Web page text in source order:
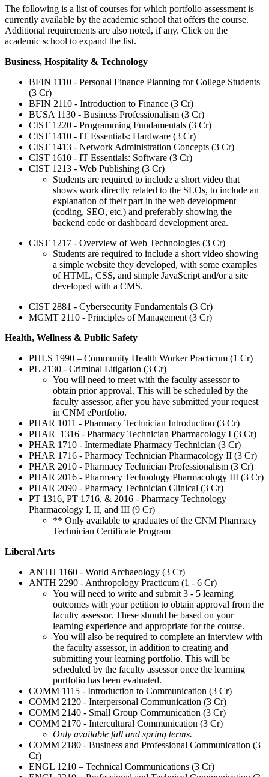
The following is a list of courses for which portfolio assessment is
currently available by the academic school that offers the course.
Additional requirements are also noted, if any. Click on the
academic school to expand the list.
Business, Hospitality & Technology
BFIN 1110 - Personal Finance Planning for College Students
(3 Cr)
BFIN 2110 - Introduction to Finance (3 Cr)
BUSA 1130 - Business Professionalism (3 Cr)
CIST 1220 - Programming Fundamentals (3 Cr)
CIST 1410 - IT Essentials: Hardware (3 Cr)
CIST 1413 - Network Administration Concepts (3 Cr)
CIST 1610 - IT Essentials: Software (3 Cr)
CIST 1213 - Web Publishing (3 Cr)
Students are required to include a short video that
shows work directly related to the SLOs, to include an
explanation of their part in the web development
(coding, SEO, etc.) and preferably showing the
backend code or dashboard development area.
CIST 1217 - Overview of Web Technologies (3 Cr)
Students are required to include a short video showing
a simple website they developed, with some examples
of HTML, CSS, and simple JavaScript and/or a site
developed with a CMS.
CIST 2881 - Cybersecurity Fundamentals (3 Cr)
MGMT 2110 - Principles of Management (3 Cr)
Health, Wellness & Public Safety
PHLS 1990 – Community Health Worker Practicum (1 Cr)
PL 2130 - Criminal Litigation (3 Cr)
You will need to meet with the faculty assessor to
obtain prior approval. This will be scheduled by the
faculty assessor, after you have submitted your request
in CNM ePortfolio.
PHAR 1011 - Pharmacy Technician Introduction (3 Cr)
PHAR 1316 - Pharmacy Technician Pharmacology I (3 Cr)
PHAR 1710 - Intermediate Pharmacy Technician (3 Cr)
PHAR 1716 - Pharmacy Technician Pharmacology II (3 Cr)
PHAR 2010 - Pharmacy Technician Professionalism (3 Cr)
PHAR 2016 - Pharmacy Technology Pharmacology III (3 Cr)
PHAR 2090 - Pharmacy Technician Clinical (3 Cr)
PT 1316, PT 1716, & 2016 - Pharmacy Technology
Pharmacology I, II, and III (9 Cr)
** Only available to graduates of the CNM Pharmacy
Technician Certificate Program
Liberal Arts
ANTH 1160 - World Archaeology (3 Cr)
ANTH 2290 - Anthropology Practicum (1 - 6 Cr)
You will need to write and submit 3 - 5 learning
outcomes with your petition to obtain approval from the
faculty assessor. These should be based on your
learning experience and appropriate for the course.
You will also be required to complete an interview with
the faculty assessor, in addition to creating and
submitting your learning portfolio. This will be
scheduled by the faculty assessor once the learning
portfolio has been evaluated.
COMM 1115 - Introduction to Communication (3 Cr)
COMM 2120 - Interpersonal Communication (3 Cr)
COMM 2140 - Small Group Communication (3 Cr)
COMM 2170 - Intercultural Communication (3 Cr)
Only available fall and spring terms.
COMM 2180 - Business and Professional Communication (3
Cr)
ENGL 1210 – Technical Communications (3 Cr)